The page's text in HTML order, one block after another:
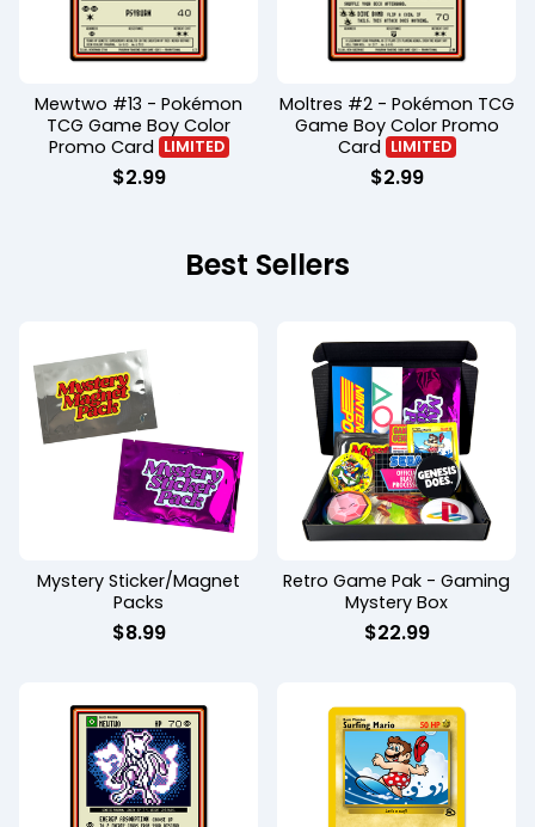
Mewtwo #13 - Pokémon
TCG Game Boy Color
Promo Card LIMITED
$2.99
Moltres #2 - Pokémon TCG
Game Boy Color Promo
Card LIMITED
$2.99
Best Sellers
Mystery Sticker/Magnet
Packs
$8.99
Retro Game Pak - Gaming
Mystery Box
$22.99